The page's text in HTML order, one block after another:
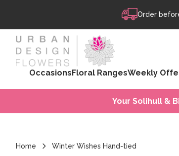
Order
OccasionsFloral RangesWeekly
Your Solihull &
Home Winter Wishes Hand-tied